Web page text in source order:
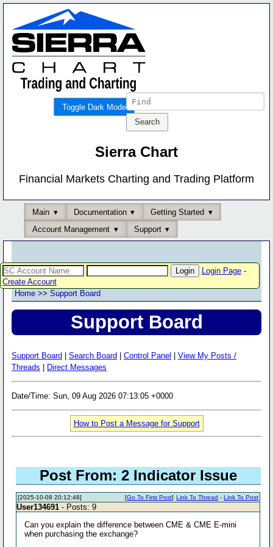
Toggle Dark Mode
Sierra Chart
Financial Markets Charting and Trading Platform
Main Documentation
Getting Started
Account Management
Support
Login Page-
Create Account
Home >> Support Board
Support Board
Support Board Search Board Control Panel
View My Posts /
Threads
Direct Messages
Date/Time: Sun, 09 Aug 2026 07:13:05 +0000
How to Post a Message for Support
Post From: 2 Indicator Issue
[2025-10-08 20:12:48] Link To Thread -Link To Post
[Go To First Post]
User134691 - Posts: 9
Can you explain the difference between CME & CME E-mini
when purchasing the exchange?